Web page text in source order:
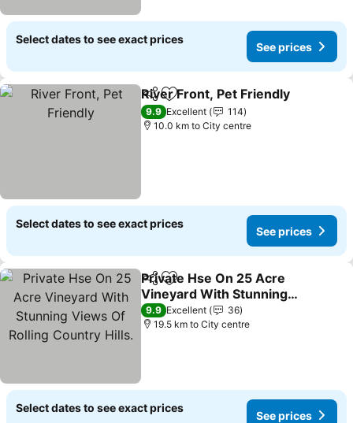
Select dates to see exact prices
See prices
ShareAdd to favorites
River Front, Pet Friendly
9.9 Excellent
114
10.0 km to City centre
Select dates to see exact prices
See prices
ShareAdd to favorites
Private Hse On 25 Acre
Vineyard With Stunning
Views Of Rolling Country
Hills.
9.9 Excellent
36
19.5 km to City centre
Select dates to see exact prices
See prices